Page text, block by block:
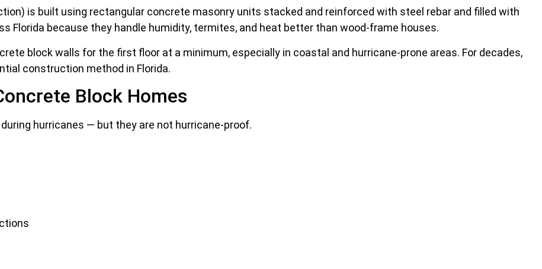
is built using rectangular concrete masonry units stacked and reinforced with steel rebar and filled with
Florida because they handle humidity, termites, and heat better than wood-frame houses.
block walls for the first floor at a minimum, especially in coastal and hurricane-prone areas. For decades,
construction method in Florida.
Block Homes
hurricanes — but they are not hurricane-proof.